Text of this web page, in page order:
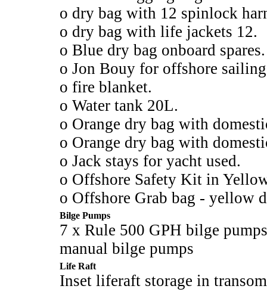
o dry bag with 12 spinlock
o dry bag with life jackets 12.
o Blue dry bag onboard spares.
o Jon Bouy for offshore
o fire blanket.
o Water tank 20L.
o Orange dry bag with
o Orange dry bag with
o Jack stays for yacht used.
o Offshore Safety Kit in
o Offshore Grab bag - yellow
Bilge Pumps
7 x Rule 500 GPH bilge
manual bilge pumps
Life Raft
Inset liferaft storage in transom